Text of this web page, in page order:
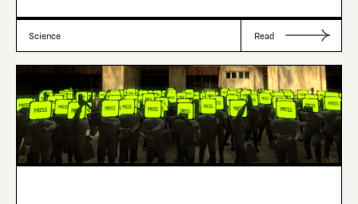
Science Read